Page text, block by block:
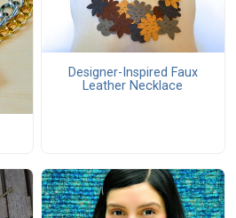
Designer-Inspired Faux
Leather Necklace